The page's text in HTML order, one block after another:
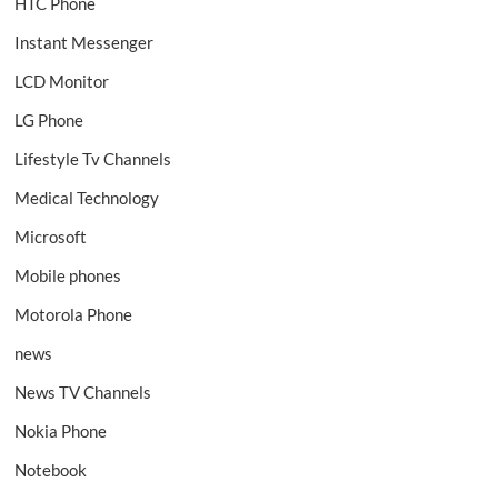
Instant Messenger
LCD Monitor
LG Phone
Lifestyle Tv Channels
Medical Technology
Microsoft
Mobile phones
Motorola Phone
news
News TV Channels
Nokia Phone
Notebook